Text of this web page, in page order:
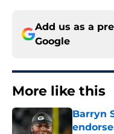
Add us as a
Google
More like this
Barryn